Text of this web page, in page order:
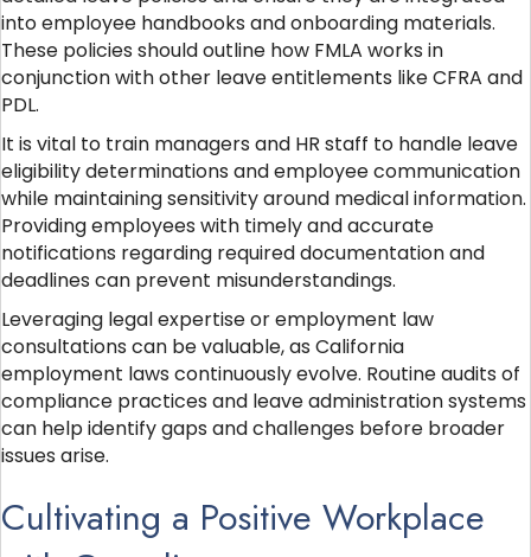
into employee handbooks and onboarding materials.
These policies should outline how FMLA works in
conjunction with other leave entitlements like CFRA and
PDL.
It is vital to train managers and HR staff to handle leave
eligibility determinations and employee communication
while maintaining sensitivity around medical information.
Providing employees with timely and accurate
notifications regarding required documentation and
deadlines can prevent misunderstandings.
Leveraging legal expertise or employment law
consultations can be valuable, as California
employment laws continuously evolve. Routine audits of
compliance practices and leave administration systems
can help identify gaps and challenges before broader
issues arise.
Cultivating a Positive Workplace